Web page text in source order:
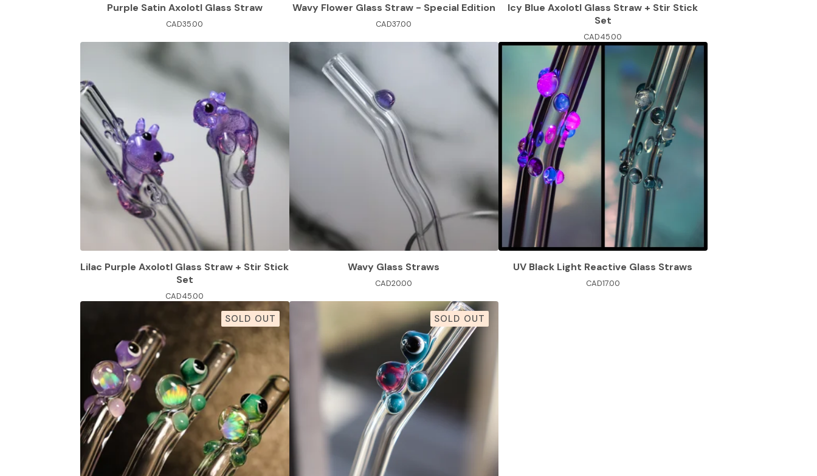
Purple Satin Axolotl Glass Straw
CAD35.00
Wavy Flower Glass Straw - Special Edition
CAD37.00
Icy Blue Axolotl Glass Straw + Stir Stick
Set
CAD45.00
Lilac Purple Axolotl Glass Straw + Stir Stick
Set
CAD45.00
Wavy Glass Straws
CAD20.00
UV Black Light Reactive Glass Straws
CAD17.00
SOLD OUT SOLD OUT